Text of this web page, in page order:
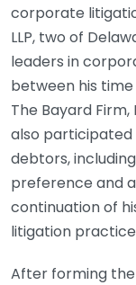
corporate
LLP, two of
leaders in
between his
The Bayard Firm,
also
debtors,
preference and
continuation of
litigation
After forming the